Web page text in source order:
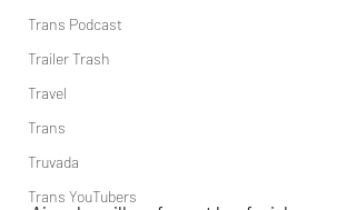
Trans Podcast
Trailer Trash
Travel
Trans
Truvada
Trans YouTubers